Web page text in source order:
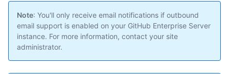
Note: You'll only receive email notifications if outbound
email support is enabled on your GitHub Enterprise Server
instance. For more information, contact your site
administrator.